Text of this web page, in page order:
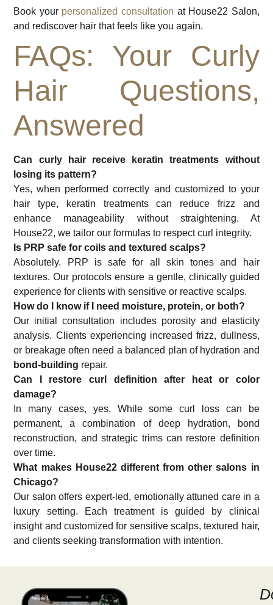
Book your personalized consultation at House22 Salon,
and rediscover hair that feels like you again.
FAQs: Your Curly
Hair Questions,
Answered
Can curly hair receive keratin treatments without
losing its pattern?
Yes, when performed correctly and customized to your
hair type, keratin treatments can reduce frizz and
enhance manageability without straightening. At
House22, we tailor our formulas to respect curl integrity.
Is PRP safe for coils and textured scalps?
Absolutely. PRP is safe for all skin tones and hair
textures. Our protocols ensure a gentle, clinically guided
experience for clients with sensitive or reactive scalps.
How do I know if I need moisture, protein, or both?
Our initial consultation includes porosity and elasticity
analysis. Clients experiencing increased frizz, dullness,
or breakage often need a balanced plan of hydration and
bond-building repair.
Can I restore curl definition after heat or color
damage?
In many cases, yes. While some curl loss can be
permanent, a combination of deep hydration, bond
reconstruction, and strategic trims can restore definition
over time.
What makes House22 different from other salons in
Chicago?
Our salon offers expert-led, emotionally attuned care in a
luxury setting. Each treatment is guided by clinical
insight and customized for sensitive scalps, textured hair,
and clients seeking transformation with intention.